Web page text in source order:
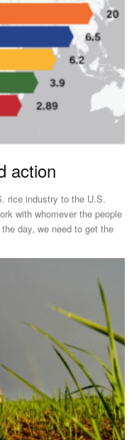
action
rice industry to the U.S.
with whomever the people
day, we need to get the